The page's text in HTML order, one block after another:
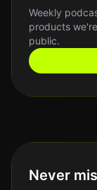
Weekly
products
public.
Never